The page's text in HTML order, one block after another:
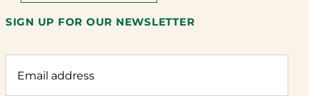
SIGN UP FOR OUR NEWSLETTER